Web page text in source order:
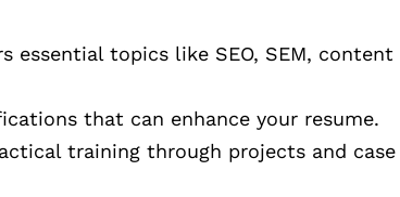
essential topics like SEO, SEM,
that can enhance your resume.
training through projects and